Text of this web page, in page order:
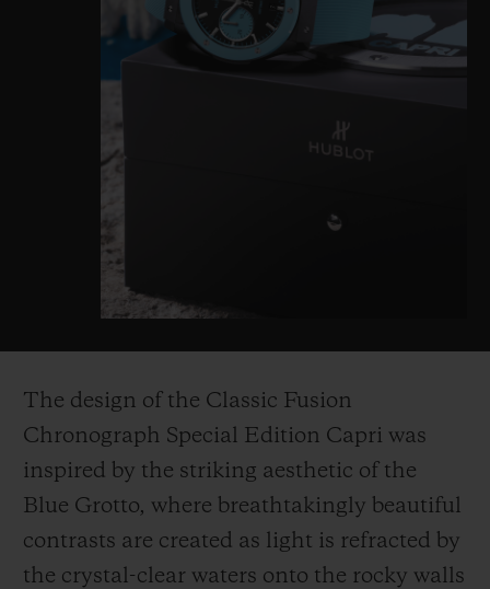
The design of the Classic Fusion
Chronograph Special Edition Capri was
inspired by the striking aesthetic of the
Blue Grotto, where breathtakingly beautiful
contrasts are created as light is refracted by
the crystal-clear waters onto the rocky walls